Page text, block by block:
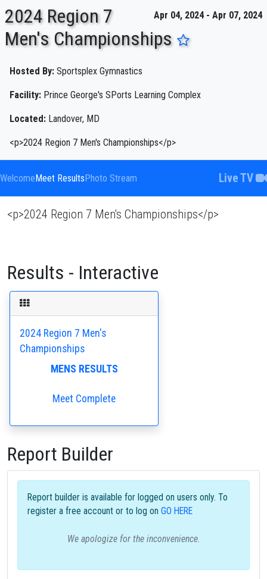
Apr 04, 2024 - Apr 07, 2024
2024 Region 7
Men's Championships
Hosted By: Sportsplex Gymnastics
Facility: Prince George's SPorts Learning Complex
Located: Landover, MD
<p>2024 Region 7 Men's Championships</p>
WelcomeMeet ResultsPhoto Stream Live TV
<p>2024 Region 7 Men's Championships</p>
Results - Interactive
2024 Region 7 Men's
Championships
MENS RESULTS
Meet Complete
Report Builder
Report builder is available for logged on users only. To
register a free account or to log on GO HERE
We apologize for the inconvenience.